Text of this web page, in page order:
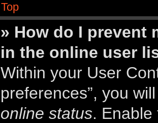
Top
» How do I prevent
in the online user
Within your User
preferences”, you
online status.